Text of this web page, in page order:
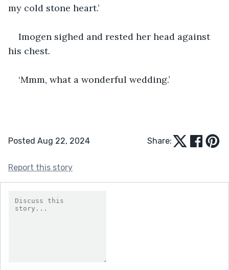
my cold stone heart.’
Imogen sighed and rested her head against
his chest.
‘Mmm, what a wonderful wedding.’
Posted Aug 22, 2024 Share:
Report this story